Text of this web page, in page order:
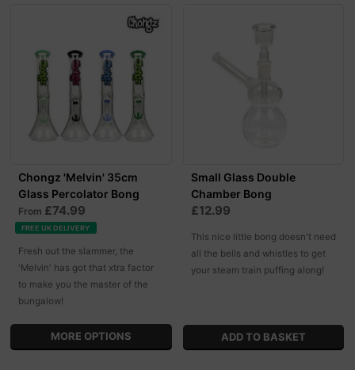
Chongz 'Melvin' 35cm
Glass Percolator Bong
From £74.99
FREE UK DELIVERY
Fresh out the slammer, the
'Melvin' has got that xtra factor
to make you the master of the
bungalow!
MORE OPTIONS
Small Glass Double
Chamber Bong
£12.99
This nice little bong doesn't need
all the bells and whistles to get
your steam train puffing along!